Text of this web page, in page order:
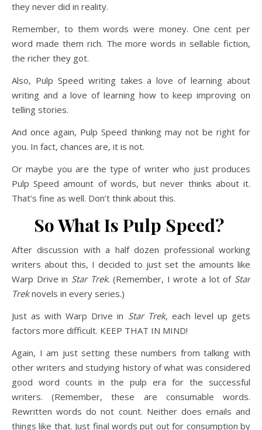
they never did in reality.
Remember, to them words were money. One cent per
word made them rich. The more words in sellable fiction,
the richer they got.
Also, Pulp Speed writing takes a love of learning about
writing and a love of learning how to keep improving on
telling stories.
And once again, Pulp Speed thinking may not be right for
you. In fact, chances are, it is not.
Or maybe you are the type of writer who just produces
Pulp Speed amount of words, but never thinks about it.
That’s fine as well. Don’t think about this.
So What Is Pulp Speed?
After discussion with a half dozen professional working
writers about this, I decided to just set the amounts like
Warp Drive in Star Trek. (Remember, I wrote a lot of Star
Treknovels in every series.)
Just as with Warp Drive in Star Trek, each level up gets
factors more difficult. KEEP THAT IN MIND!
Again, I am just setting these numbers from talking with
other writers and studying history of what was considered
good word counts in the pulp era for the successful
writers. (Remember, these are consumable words.
Rewritten words do not count. Neither does emails and
things like that. Just final words put out for consumption by